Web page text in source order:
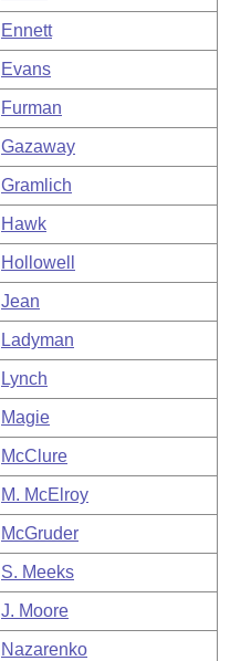
Ennett
Evans
Furman
Gazaway
Gramlich
Hawk
Hollowell
Jean
Ladyman
Lynch
Magie
McClure
M. McElroy
McGruder
S. Meeks
J. Moore
Nazarenko